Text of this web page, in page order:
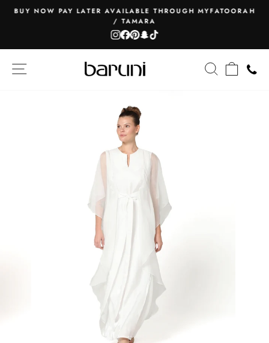
Pause
slideshow
BUY NOW PAY LATER AVAILABLE THROUGH MYFATOORAH
/ TAMARA
Instagram
Facebook
Pinterest
Snapchat
TikTok
SITE NAVIGATION SEARCHCART